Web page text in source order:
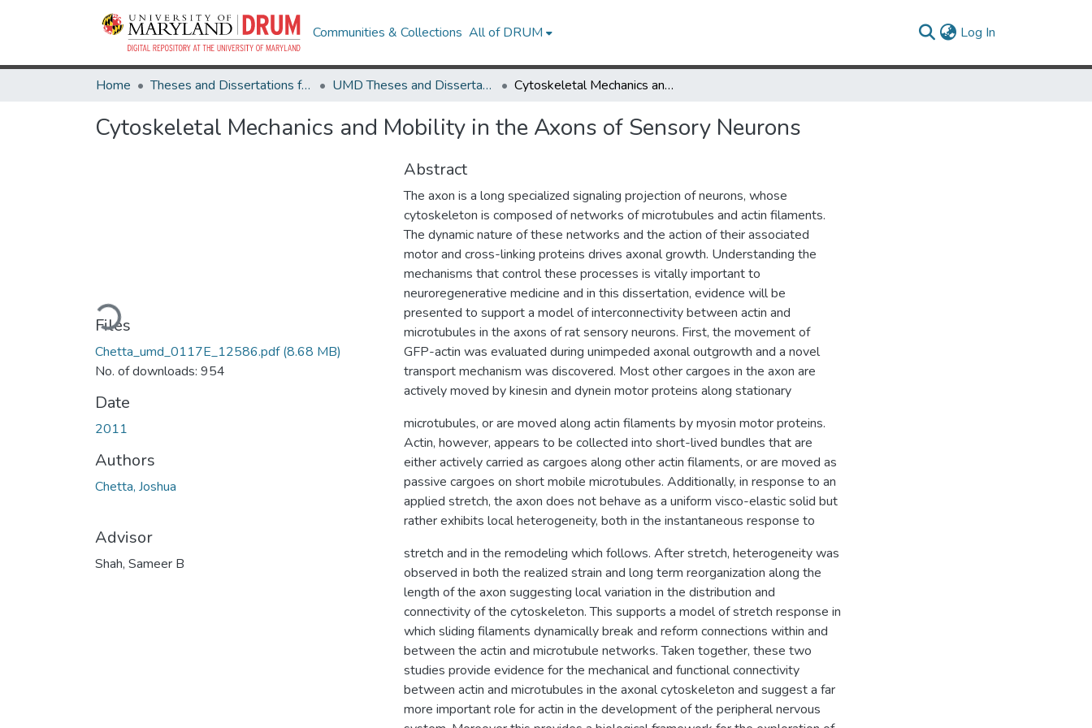
Communities & Collections All of DRUM Log In
Home Theses and Dissertations from UMD UMD Theses and Dissertations Cytoskeletal Mechanics and Mobility in the Axons of Sensory Neurons
Cytoskeletal Mechanics and Mobility in the Axons of Sensory Neurons
Loading...
Files
Chetta_umd_0117E_12586.pdf(8.68 MB)
No. of downloads: 954
Date
2011
Authors
Chetta, Joshua
Advisor
Shah, Sameer B
Abstract
The axon is a long specialized signaling projection of neurons, whose
cytoskeleton is composed of networks of microtubules and actin filaments.
The dynamic nature of these networks and the action of their associated
motor and cross-linking proteins drives axonal growth. Understanding the
mechanisms that control these processes is vitally important to
neuroregenerative medicine and in this dissertation, evidence will be
presented to support a model of interconnectivity between actin and
microtubules in the axons of rat sensory neurons. First, the movement of
GFP-actin was evaluated during unimpeded axonal outgrowth and a novel
transport mechanism was discovered. Most other cargoes in the axon are
actively moved by kinesin and dynein motor proteins along stationary
microtubules, or are moved along actin filaments by myosin motor proteins.
Actin, however, appears to be collected into short-lived bundles that are
either actively carried as cargoes along other actin filaments, or are moved as
passive cargoes on short mobile microtubules. Additionally, in response to an
applied stretch, the axon does not behave as a uniform visco-elastic solid but
rather exhibits local heterogeneity, both in the instantaneous response to
stretch and in the remodeling which follows. After stretch, heterogeneity was
observed in both the realized strain and long term reorganization along the
length of the axon suggesting local variation in the distribution and
connectivity of the cytoskeleton. This supports a model of stretch response in
which sliding filaments dynamically break and reform connections within and
between the actin and microtubule networks. Taken together, these two
studies provide evidence for the mechanical and functional connectivity
between actin and microtubules in the axonal cytoskeleton and suggest a far
more important role for actin in the development of the peripheral nervous